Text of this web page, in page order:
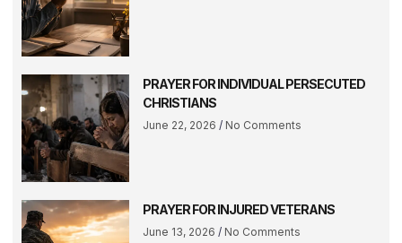
PRAYER FOR INDIVIDUAL PERSECUTED
CHRISTIANS
June 22, 2026 No Comments
PRAYER FOR INJURED VETERANS
June 13, 2026 No Comments